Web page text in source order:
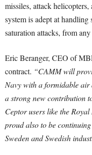
missiles, attack
system is adept at
saturation attacks, from
Eric Beranger, CEO of
contract. “CAMM will
Navy with a formidable air
a strong new contribution
Ceptor users like the
proud also to be
Sweden and Swedish